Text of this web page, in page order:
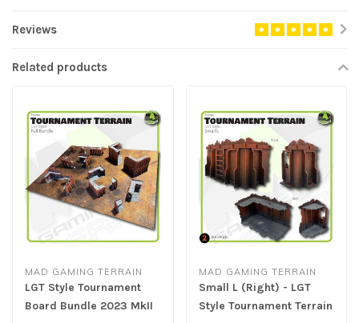
Reviews
Related products
MAD GAMING TERRAIN
LGT Style Tournament
Board Bundle 2023 MkII
MAD GAMING TERRAIN
Small L (Right) - LGT
Style Tournament Terrain